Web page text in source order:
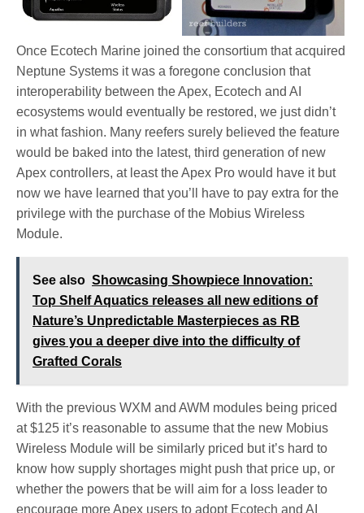
Once Ecotech Marine joined the consortium that acquired
Neptune Systems it was a foregone conclusion that
interoperability between the Apex, Ecotech and AI
ecosystems would eventually be restored, we just didn’t
in what fashion. Many reefers surely believed the feature
would be baked into the latest, third generation of new
Apex controllers, at least the Apex Pro would have it but
now we have learned that you’ll have to pay extra for the
privilege with the purchase of the Mobius Wireless
Module.
See also Showcasing Showpiece Innovation:
Top Shelf Aquatics releases all new editions of
Nature’s Unpredictable Masterpieces as RB
gives you a deeper dive into the difficulty of
Grafted Corals
With the previous WXM and AWM modules being priced
at $125 it’s reasonable to assume that the new Mobius
Wireless Module will be similarly priced but it’s hard to
know how supply shortages might push that price up, or
whether the powers that be will aim for a loss leader to
encourage more Apex users to adopt Ecotech and AI